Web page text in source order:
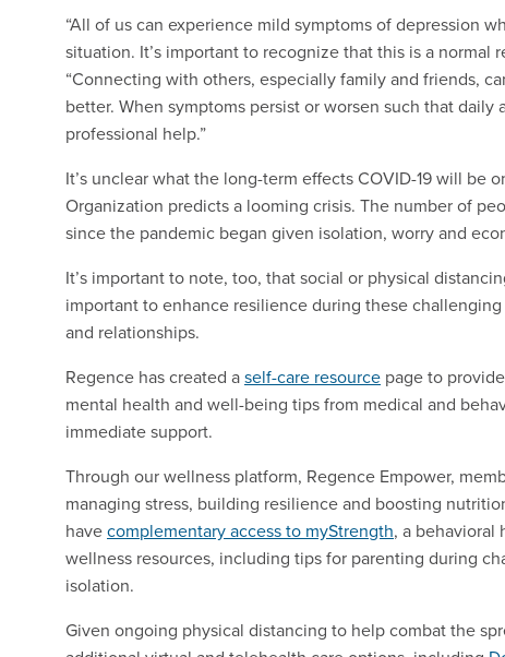
“All of us can experience mild symptoms of depression
situation. It’s important to recognize that this is a normal
“Connecting with others, especially family and friends,
better. When symptoms persist or worsen such that
professional help.”
It’s unclear what the long-term effects COVID-19 will be
Organization predictsa looming crisis. The number of
since the pandemic began given isolation, worry and
It’s important to note, too, that social or physical
important to enhance resilience during these
and relationships.
Regence has created aself-care resource page to
mental health and well-being tips from medical and
immediate support.
Through our wellness platform, Regence Empower,
managing stress, building resilience and boosting
havecomplementary access to myStrength, a behavioral
wellness resources, including tips for parenting during
isolation.
Given ongoing physical distancing to help combat the